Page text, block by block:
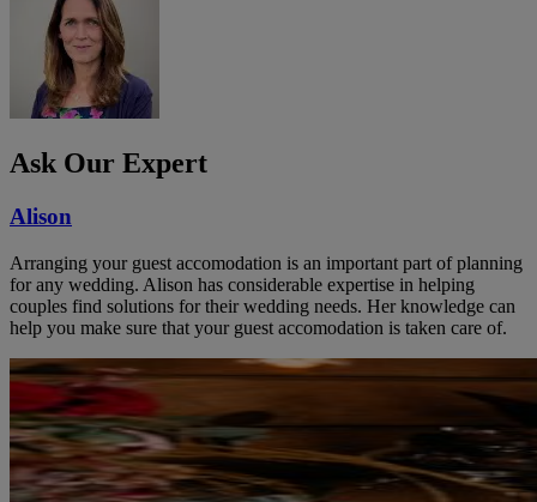
Ask Our Expert
Alison
Arranging your guest accomodation is an important part of planning
for any wedding. Alison has considerable expertise in helping
couples find solutions for their wedding needs. Her knowledge can
help you make sure that your guest accomodation is taken care of.